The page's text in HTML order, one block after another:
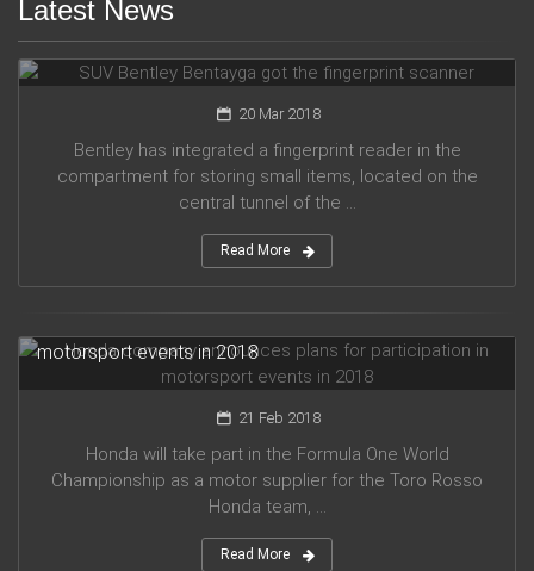
Latest News
SUV Bentley Bentayga got the fingerprint scanner
20 Mar 2018
Bentley has integrated a fingerprint reader in the
compartment for storing small items, located on the
central tunnel of the ...
Read More
motorsport events in 2018
21 Feb 2018
Honda will take part in the Formula One World
Championship as a motor supplier for the Toro Rosso
Honda team, ...
Read More